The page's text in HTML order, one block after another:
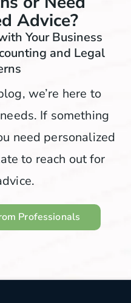
Advice?
Your Business
and Legal
we’re here to
If something
need personalized
to reach out for
Professionals